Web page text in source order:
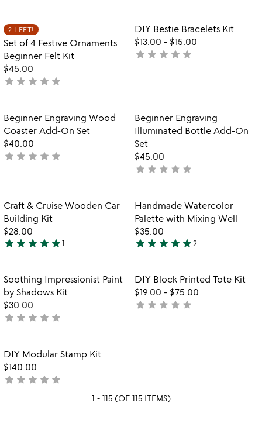
of
5
Item not in your wishlist
2 LEFT!
Set of 4 Festive Ornaments
Beginner Felt Kit
$45.00
not
star star star star star
Item not in
DIY Bestie Bracelets Kit
$13.00 - $15.00
not
star star star star star
favorite_border
Item not in your wishlist
Beginner Engraving Wood
Coaster Add-On Set
$40.00
not
star star star star star
Item not in
Beginner Engraving
Illuminated Bottle Add-On
Set
$45.00
not
star star star star star
favorite_border
Item not in your wishlist
Craft & Cruise Wooden Car
Building Kit
$28.00
5
out
of
5
star star star star star1
Item not in
Handmade Watercolor
Palette with Mixing Well
$35.00
5
out
of
5
star star star star star2
favorite_border
Item not in your wishlist
Soothing Impressionist Paint
by Shadows Kit
$30.00
not
star star star star star
favorite_border
Item not in
DIY Block Printed Tote Kit
$19.00 - $75.00
not
star star star star star
stamp
Item not in your wishlist
DIY Modular Stamp Kit
$140.00
not
star star star star star
1 - 115 (OF 115 ITEMS)